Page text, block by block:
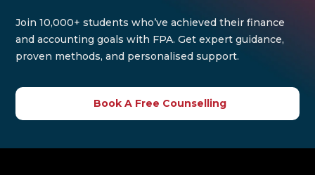
Join 10,000+ students who’ve achieved their finance
and accounting goals with FPA. Get expert guidance,
proven methods, and personalised support.
Book A Free Counselling